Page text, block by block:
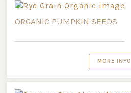
ORGANIC PUMPKIN SEEDS
MORE INFO